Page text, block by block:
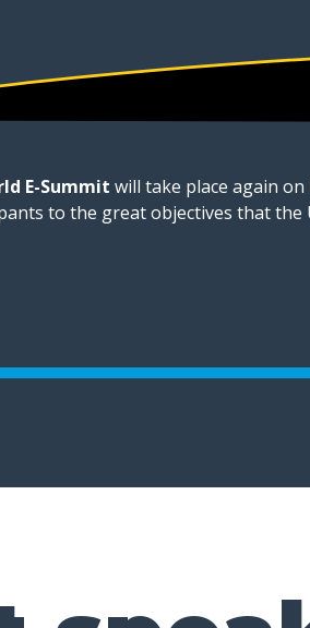
E-Summit will take place again
to the great objectives that